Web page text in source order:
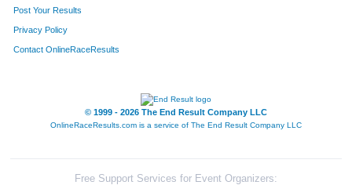
Post Your Results
Privacy Policy
Contact OnlineRaceResults
© 1999 - 2026 The End Result Company LLC
OnlineRaceResults.com is a service of The End Result Company LLC
Free Support Services for Event Organizers: